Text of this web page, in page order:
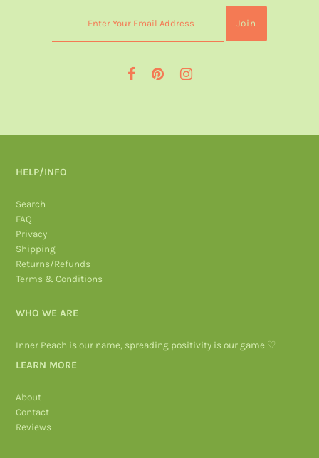
HELP/INFO
Search
FAQ
Privacy
Shipping
Returns/Refunds
Terms & Conditions
WHO WE ARE
Inner Peach is our name, spreading positivity is our game ♡
LEARN MORE
About
Contact
Reviews